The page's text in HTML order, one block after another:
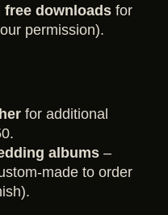
free downloads for
permission).
for additional
albums –
made to order